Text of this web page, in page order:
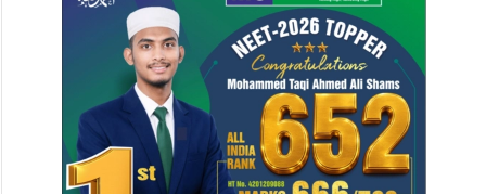
deeply mixed up,” he said.
The minister said India has been talking
about “specifics and information”.